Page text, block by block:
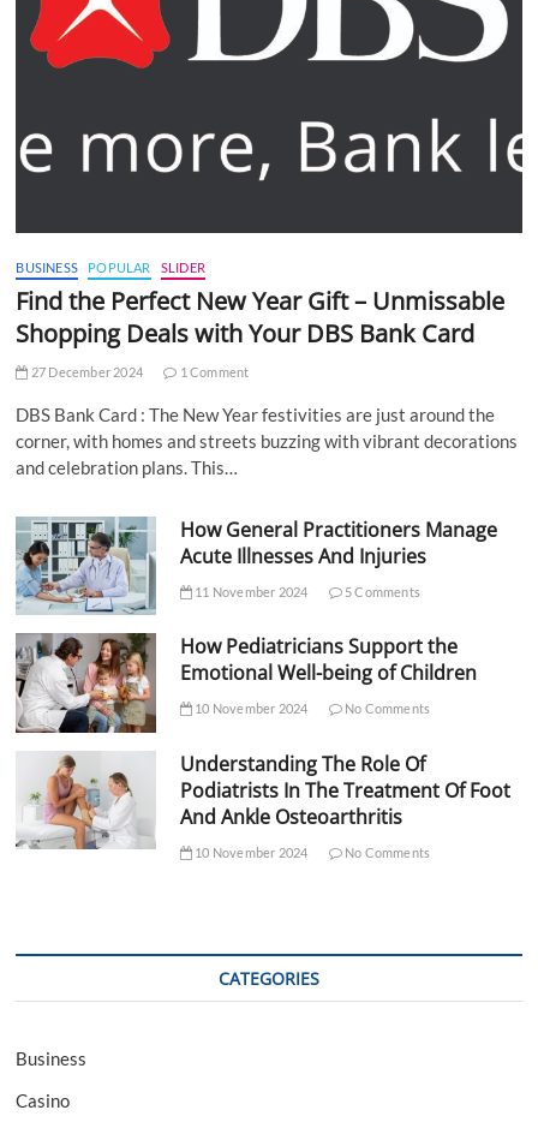
BUSINESS POPULAR SLIDER
Find the Perfect New Year Gift – Unmissable
Shopping Deals with Your DBS Bank Card
27 December 2024 1 Comment
DBS Bank Card : The New Year festivities are just around the
corner, with homes and streets buzzing with vibrant decorations
and celebration plans. This…
How General Practitioners Manage
Acute Illnesses And Injuries
11 November 2024 5 Comments
How Pediatricians Support the
Emotional Well-being of Children
10 November 2024 No Comments
Understanding The Role Of
Podiatrists In The Treatment Of Foot
And Ankle Osteoarthritis
10 November 2024 No Comments
CATEGORIES
Business
Casino